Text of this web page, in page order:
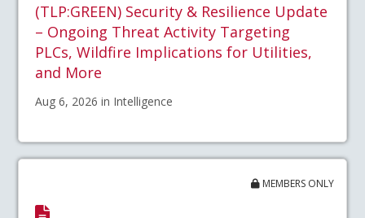
(TLP:GREEN) Security & Resilience Update
– Ongoing Threat Activity Targeting
PLCs, Wildfire Implications for Utilities,
and More
Aug 6, 2026 in Intelligence
MEMBERS ONLY